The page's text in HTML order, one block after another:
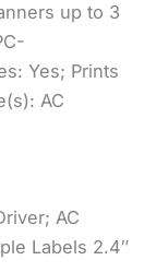
up to 3
Yes; Prints
AC
AC
Labels 2.4″